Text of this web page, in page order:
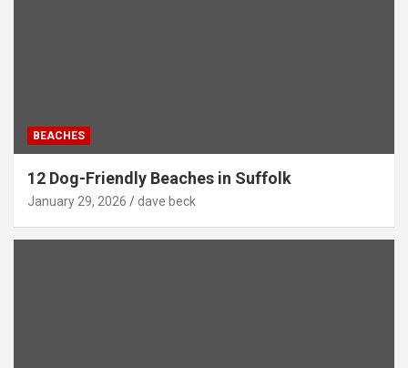
BEACHES
12 Dog-Friendly Beaches in Suffolk
January 29, 2026 dave beck